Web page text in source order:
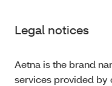
Legal notices
Aetna is the brand
services provided by